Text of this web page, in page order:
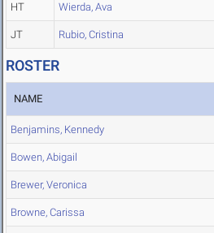
HT Wierda, Ava
JT Rubio, Cristina
ROSTER
NAME
Benjamins, Kennedy
Bowen, Abigail
Brewer, Veronica
Browne, Carissa